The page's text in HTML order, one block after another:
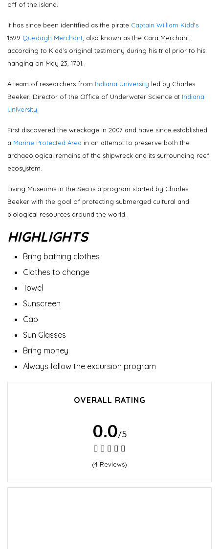
off of the island.
It has since been identified as the pirate Captain William Kidd‘s
1699 Quedagh Merchant , also known as the Cara Merchant,
according to Kidd’s original testimony during his trial prior to his
hanging on May 23, 1701.
A team of researchers from Indiana University led by Charles
Beeker, Director of the Office of Underwater Science at Indiana
University.
First discovered the wreckage in 2007 and have since established
a Marine Protected Area in an attempt to preserve both the
archaeological remains of the shipwreck and its surrounding reef
ecosystem.
Living Museums in the Sea is a program started by Charles
Beeker with the goal of protecting submerged cultural and
biological resources around the world.
HIGHLIGHTS
Bring bathing clothes
Clothes to change
Towel
Sunscreen
Cap
Sun Glasses
Bring money
Always follow the excursion program
OVERALL RATING
0.0/5
(4 Reviews)